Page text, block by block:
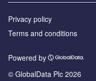
Privacy policy
Terms and conditions
Powered by
© GlobalData Plc 2026